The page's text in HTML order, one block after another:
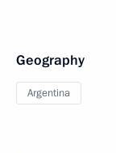
Geography
Argentina